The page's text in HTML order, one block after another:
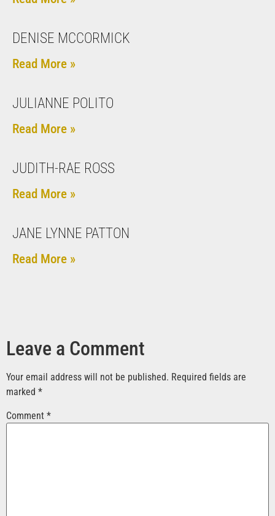
DENISE MCCORMICK
Read More »
JULIANNE POLITO
Read More »
JUDITH-RAE ROSS
Read More »
JANE LYNNE PATTON
Read More »
Leave a Comment
Your email address will not be published. Required fields are
marked *
Comment *